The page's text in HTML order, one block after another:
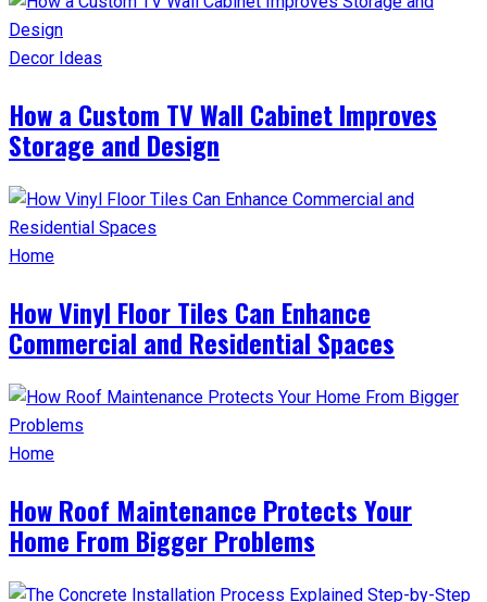
Decor Ideas
How a Custom TV Wall Cabinet Improves
Storage and Design
Home
How Vinyl Floor Tiles Can Enhance
Commercial and Residential Spaces
Home
How Roof Maintenance Protects Your
Home From Bigger Problems